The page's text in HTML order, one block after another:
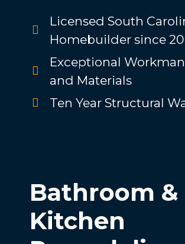
Licensed South
Homebuilder since
Exceptional
and Materials
Ten Year Structural
Bathroom &
Kitchen